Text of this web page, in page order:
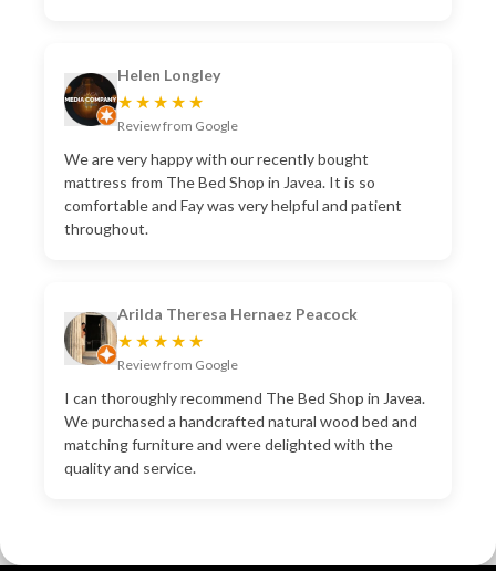
Helen Longley
★★★★★
Review from Google
We are very happy with our recently bought
mattress from The Bed Shop in Javea. It is so
comfortable and Fay was very helpful and patient
throughout.
Arilda Theresa Hernaez Peacock
★★★★★
Review from Google
I can thoroughly recommend The Bed Shop in Javea.
We purchased a handcrafted natural wood bed and
matching furniture and were delighted with the
quality and service.